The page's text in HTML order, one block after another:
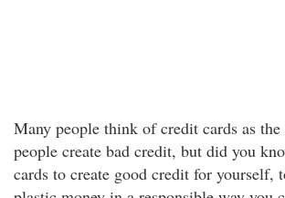
Many people think of credit cards as
people create bad credit, but did you
cards to create good credit for yourself,